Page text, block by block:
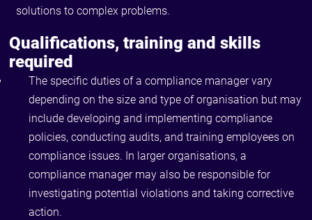
solutions to complex problems.
Qualifications, training and skills
required
The specific duties of a compliance manager vary
depending on the size and type of organisation but may
include developing and implementing compliance
policies, conducting audits, and training employees on
compliance issues. In larger organisations, a
compliance manager may also be responsible for
investigating potential violations and taking corrective
action.